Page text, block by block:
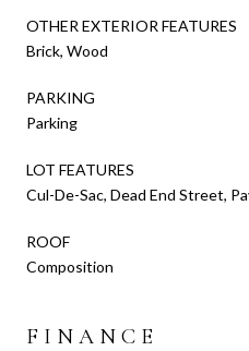
OTHER EXTERIOR FEATURES
Brick, Wood
PARKING
Parking
LOT FEATURES
Cul-De-Sac, Dead End Street,
ROOF
Composition
FINANCE